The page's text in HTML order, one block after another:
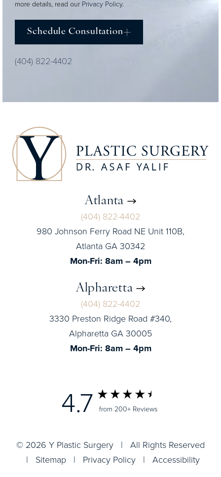
more details, read our Privacy Policy.
Schedule Consultation
(404) 822-4402
Atlanta
(404) 822-4402
980 Johnson Ferry Road NE Unit 110B,
Atlanta GA 30342
Mon-Fri: 8am – 4pm
Alpharetta
(404) 822-4402
3330 Preston Ridge Road #340,
Alpharetta GA 30005
Mon-Fri: 8am – 4pm
4.7 from 200+ Reviews
© 2026 Y Plastic Surgery | All Rights Reserved
| Sitemap | Privacy Policy | Accessibility